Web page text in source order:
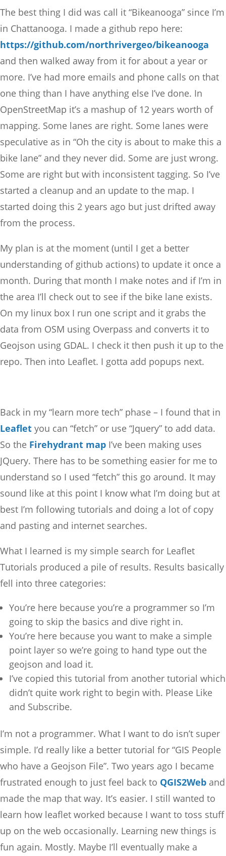
The best thing I did was call it “Bikeanooga” since I’m
in Chattanooga. I made a github repo here:
https://github.com/northrivergeo/bikeanooga
and then walked away from it for about a year or
more. I’ve had more emails and phone calls on that
one thing than I have anything else I’ve done. In
OpenStreetMap it’s a mashup of 12 years worth of
mapping. Some lanes are right. Some lanes were
speculative as in “Oh the city is about to make this a
bike lane” and they never did. Some are just wrong.
Some are right but with inconsistent tagging. So I’ve
started a cleanup and an update to the map. I
started doing this 2 years ago but just drifted away
from the process.
My plan is at the moment (until I get a better
understanding of github actions) to update it once a
month. During that month I make notes and if I’m in
the area I’ll check out to see if the bike lane exists.
On my linux box I run one script and it grabs the
data from OSM using Overpass and converts it to
Geojson using GDAL. I check it then push it up to the
repo. Then into Leaflet. I gotta add popups next.
Back in my “learn more tech” phase – I found that in
Leaflet you can “fetch” or use “Jquery” to add data.
So the Firehydrant map I’ve been making uses
JQuery. There has to be something easier for me to
understand so I used “fetch” this go around. It may
sound like at this point I know what I’m doing but at
best I’m following tutorials and doing a lot of copy
and pasting and internet searches.
What I learned is my simple search for Leaflet
Tutorials produced a pile of results. Results basically
fell into three categories:
You’re here because you’re a programmer so I’m
going to skip the basics and dive right in.
You’re here because you want to make a simple
point layer so we’re going to hand type out the
geojson and load it.
I’ve copied this tutorial from another tutorial which
didn’t quite work right to begin with. Please Like
and Subscribe.
I’m not a programmer. What I want to do isn’t super
simple. I’d really like a better tutorial for “GIS People
who have a Geojson File”. Two years ago I became
frustrated enough to just feel back to QGIS2Web and
made the map that way. It’s easier. I still wanted to
learn how leaflet worked because I want to toss stuff
up on the web occasionally. Learning new things is
fun again. Mostly. Maybe I’ll eventually make a